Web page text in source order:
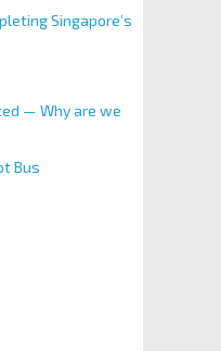
Singapore’s
— Why are we
Bus